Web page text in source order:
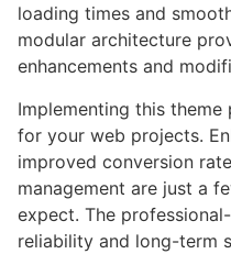
loading times and
modular architecture
enhancements and
Implementing this
for your web projects.
improved conversion
management are just a
expect. The
reliability and long-term